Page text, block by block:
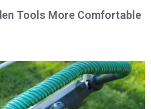
Tools More Comfortable